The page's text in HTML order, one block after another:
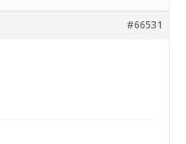
#66531